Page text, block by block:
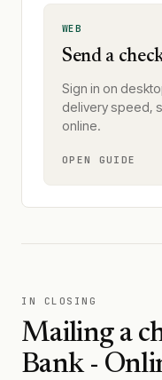
WEB
Send a
Sign in on
delivery speed,
online.
OPEN GUIDE
IN CLOSING
Mailing a
Bank -